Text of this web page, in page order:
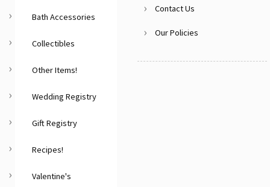
Bath Accessories
Collectibles
Other Items!
Wedding Registry
Gift Registry
Recipes!
Valentine's
Contact Us
Our Policies